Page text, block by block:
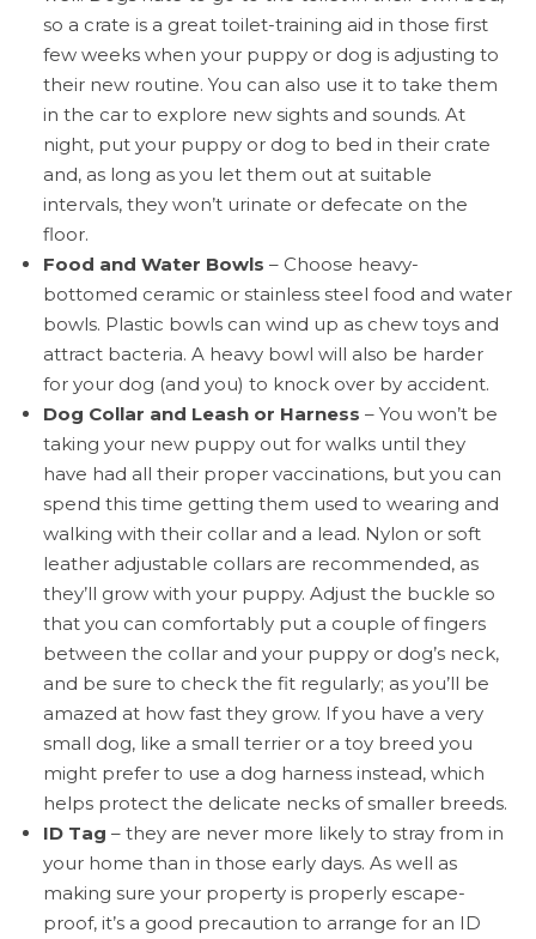
so a crate is a great toilet-training aid in those first
few weeks when your puppy or dog is adjusting to
their new routine. You can also use it to take them
in the car to explore new sights and sounds. At
night, put your puppy or dog to bed in their crate
and, as long as you let them out at suitable
intervals, they won’t urinate or defecate on the
floor.
Food and Water Bowls – Choose heavy-
bottomed ceramic or stainless steel food and water
bowls. Plastic bowls can wind up as chew toys and
attract bacteria. A heavy bowl will also be harder
for your dog (and you) to knock over by accident.
Dog Collar and Leash or Harness – You won’t be
taking your new puppy out for walks until they
have had all their proper vaccinations, but you can
spend this time getting them used to wearing and
walking with their collar and a lead. Nylon or soft
leather adjustable collars are recommended, as
they’ll grow with your puppy. Adjust the buckle so
that you can comfortably put a couple of fingers
between the collar and your puppy or dog’s neck,
and be sure to check the fit regularly; as you’ll be
amazed at how fast they grow. If you have a very
small dog, like a small terrier or a toy breed you
might prefer to use a dog harness instead, which
helps protect the delicate necks of smaller breeds.
ID Tag – they are never more likely to stray from in
your home than in those early days. As well as
making sure your property is properly escape-
proof, it’s a good precaution to arrange for an ID